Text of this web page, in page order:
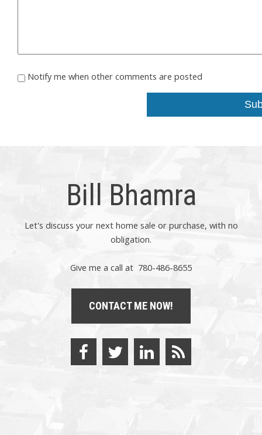
Notify me when other comments are posted
Bill Bhamra
Let's discuss your next home sale or purchase, with no
obligation.
Give me a call at 780-486-8655
CONTACT ME NOW!